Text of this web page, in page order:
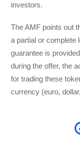
investors.
The AMF points out
a partial or complete
guarantee is
during the offer, the
for trading these
currency (euro,